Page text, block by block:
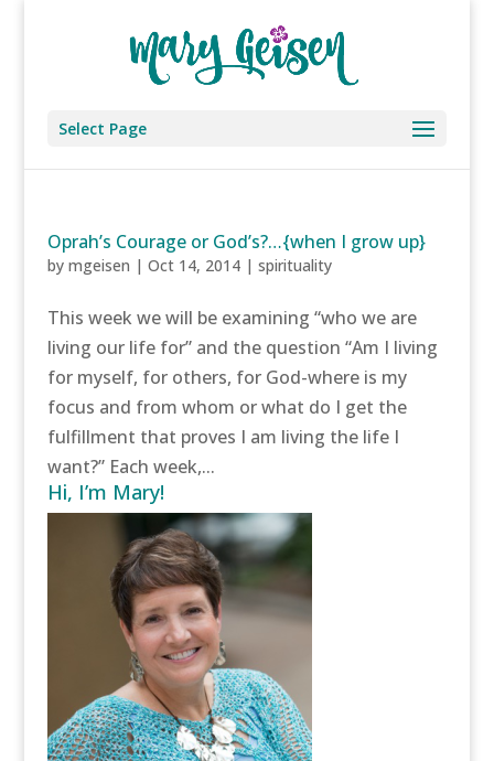
Select Page
Oprah’s Courage or God’s?…{when I grow up}
by mgeisen | Oct 14, 2014| spirituality
This week we will be examining “who we are
living our life for” and the question “Am I living
for myself, for others, for God-where is my
focus and from whom or what do I get the
fulfillment that proves I am living the life I
want?” Each week,...
Hi, I’m Mary!